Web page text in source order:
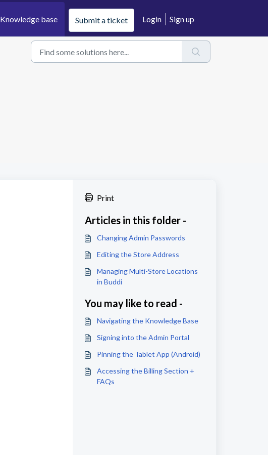
Knowledge base Submit a ticket Login Sign up
Print
Articles in this folder -
Changing Admin Passwords
Editing the Store Address
Managing Multi-Store Locations
in Buddi
You may like to read -
Navigating the Knowledge Base
Signing into the Admin Portal
Pinning the Tablet App (Android)
Accessing the Billing Section +
FAQs